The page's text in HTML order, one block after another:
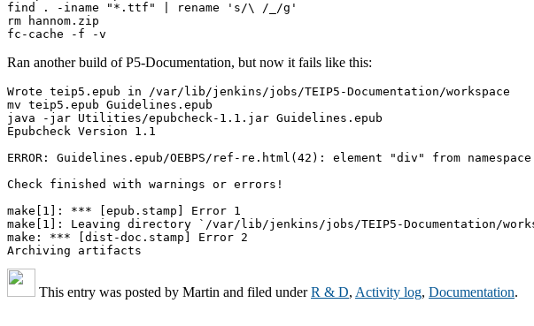
find . -iname "*.ttf" | rename 's/\ /_/g'
rm hannom.zip
Ran another build of P5-Documentation, but now it fails like this:
Wrote teip5.epub in /var/lib/jenkins/jobs/TEIP5-Documentation/workspace
mv teip5.epub Guidelines.epub
java -jar Utilities/epubcheck-1.1.jar Guidelines.epub
Epubcheck Version 1.1
ERROR: Guidelines.epub/OEBPS/ref-re.html(42): element "div" from
Check finished with warnings or errors!
make[1]: *** [epub.stamp] Error 1
make[1]: Leaving directory `/var/lib/jenkins/jobs/TEIP5-Documentation/
make: *** [dist-doc.stamp] Error 2
This entry was posted by Martin and filed underR & D, Activity log, Documentation.